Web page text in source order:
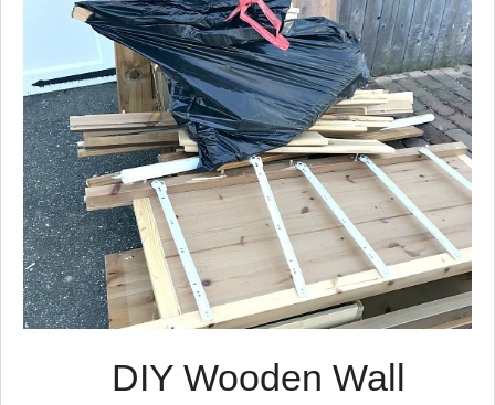
DIY Wooden Wall